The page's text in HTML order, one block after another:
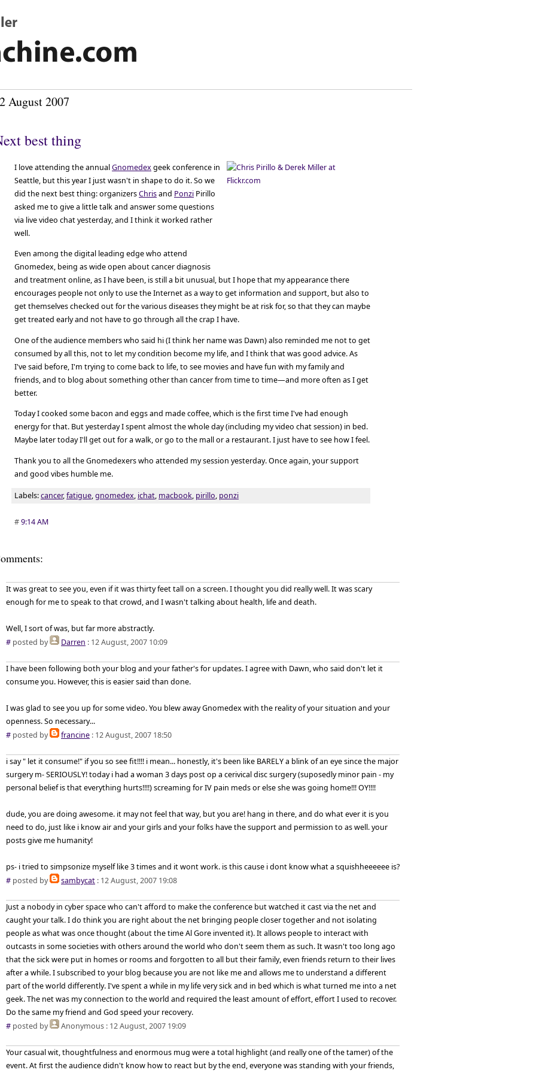
August 2007
best thing
I love attending the annualGnomedexgeek conference in
Seattle, but this year I just wasn't in shape to do it. So we
did the next best thing: organizersChrisand Ponzi Pirillo
asked me to give a little talk and answer some questions
via live video chat yesterday, and I think it worked rather
well.
Even among the digital leading edge who attend
Gnomedex, being as wide open about cancer diagnosis
and treatment online, as I have been, is still a bit unusual, but I hope that my appearance there
encourages people not only to use the Internet as a way to get information and support, but also to
get themselves checked out for the various diseases they might be at risk for, so that they can maybe
get treated early and not have to go through all the crap I have.
One of the audience members who said hi (I think her name was Dawn) also reminded me not to get
consumed by all this, not to let my condition become my life, and I think that was good advice. As
I've said before, I'm trying to come back to life, to see movies and have fun with my family and
friends, and to blog about something other than cancer from time to time—and more often as I get
better.
Today I cooked some bacon and eggs and made coffee, which is the first time I've had enough
energy for that. But yesterday I spent almost the whole day (including my video chat session) in bed.
Maybe later today I'll get out for a walk, or go to the mall or a restaurant. I just have to see how I feel.
Thank you to all the Gnomedexers who attended my session yesterday. Once again, your support
and good vibes humble me.
Labels:cancer,fatigue,gnomedex, ichat, macbook, pirillo, ponzi
#9:14 AM
It was great to see you, even if it was thirty feet tall on a screen. I thought you did really well. It was scary
enough for me to speak to that crowd, and I wasn't talking about health, life and death.
Well, I sort of was, but far more abstractly.
# posted by Darren : 12 August, 2007 10:09
I have been following both your blog and your father's for updates. I agree with Dawn, who said don't let it
consume you. However, this is easier said than done.
I was glad to see you up for some video. You blew away Gnomedex with the reality of your situation and your
openness. So necessary...
# posted by francine : 12 August, 2007 18:50
i say " let it consume!" if you so see fit!!!! i mean... honestly, it's been like BARELY a blink of an eye since the major
surgery m- SERIOUSLY! today i had a woman 3 days post op a cerivical disc surgery (suposedly minor pain - my
personal belief is that everything hurts!!!!) screaming for IV pain meds or else she was going home!!! OY!!!!
dude, you are doing awesome. it may not feel that way, but you are! hang in there, and do what ever it is you
need to do, just like i know air and your girls and your folks have the support and permission to as well. your
posts give me humanity!
ps- i tried to simpsonize myself like 3 times and it wont work. is this cause i dont know what a squishheeeeee is?
# posted by sambycat : 12 August, 2007 19:08
Just a nobody in cyber space who can't afford to make the conference but watched it cast via the net and
caught your talk. I do think you are right about the net bringing people closer together and not isolating
people as what was once thought (about the time Al Gore invented it). It allows people to interact with
outcasts in some societies with others around the world who don't seem them as such. It wasn't too long ago
that the sick were put in homes or rooms and forgotten to all but their family, even friends return to their lives
after a while. I subscribed to your blog because you are not like me and allows me to understand a different
part of the world differently. I've spent a while in my life very sick and in bed which is what turned me into a net
geek. The net was my connection to the world and required the least amount of effort, effort I used to recover.
Do the same my friend and God speed your recovery.
# posted by Anonymous : 12 August, 2007 19:09
Your casual wit, thoughtfulness and enormous mug were a total highlight (and really one of the tamer) of the
event. At first the audience didn't know how to react but by the end, everyone was standing with your friends,